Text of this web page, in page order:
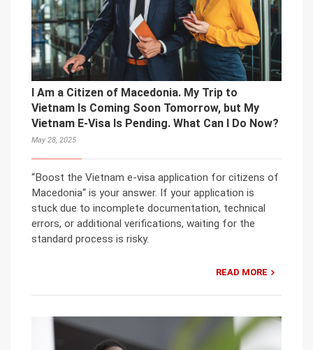
I Am a Citizen of Macedonia. My Trip to
Vietnam Is Coming Soon Tomorrow, but My
Vietnam E-Visa Is Pending. What Can I Do Now?
May 28, 2025
“Boost the Vietnam e-visa application for citizens of
Macedonia“ is your answer. If your application is
stuck due to incomplete documentation, technical
errors, or additional verifications, waiting for the
standard process is risky.
READ MORE